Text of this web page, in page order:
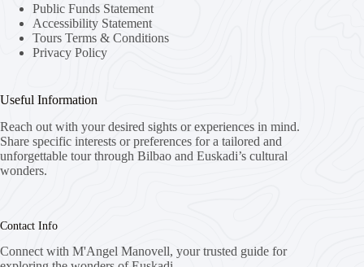
Public Funds Statement
Accessibility Statement
Tours Terms & Conditions
Privacy Policy
Useful Information
Reach out with your desired sights or experiences in mind.
Share specific interests or preferences for a tailored and
unforgettable tour through Bilbao and Euskadi’s cultural
wonders.
Contact Info
Connect with M'Angel Manovell, your trusted guide for